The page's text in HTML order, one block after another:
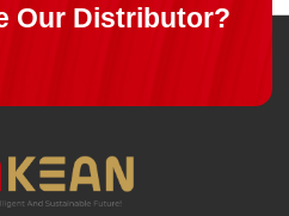
Our Distributor?